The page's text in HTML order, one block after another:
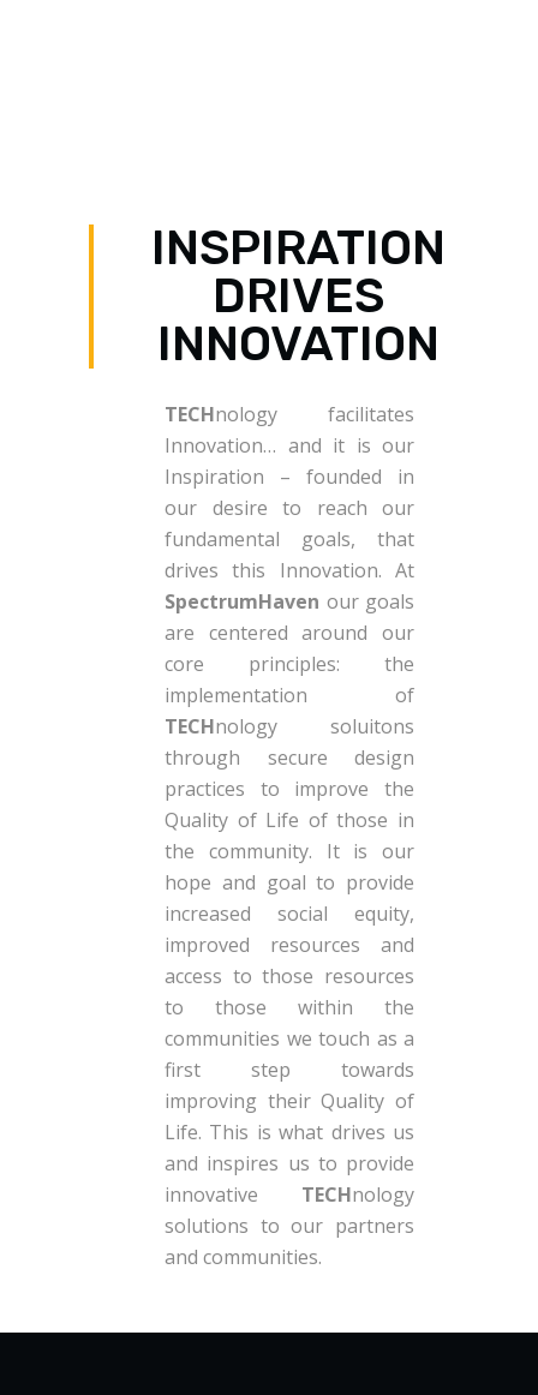
INSPIRATION
DRIVES
INNOVATION
TECHnology facilitates
Innovation… and it is our
Inspiration – founded in
our desire to reach our
fundamental goals, that
drives this Innovation. At
SpectrumHaven our goals
are centered around our
core principles: the
implementation of
TECHnology soluitons
through secure design
practices to improve the
Quality of Life of those in
the community. It is our
hope and goal to provide
increased social equity,
improved resources and
access to those resources
to those within the
communities we touch as a
first step towards
improving their Quality of
Life. This is what drives us
and inspires us to provide
innovative TECHnology
solutions to our partners
and communities.